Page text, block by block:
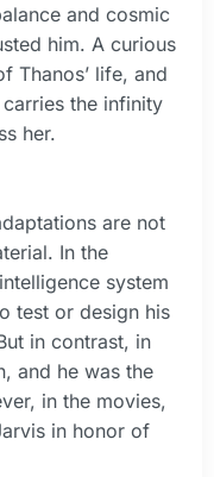
and cosmic
him. A curious
Thanos’ life, and
the infinity
her.
are not
In the
system
test or design his
in contrast, in
and he was the
in the movies,
in honor of